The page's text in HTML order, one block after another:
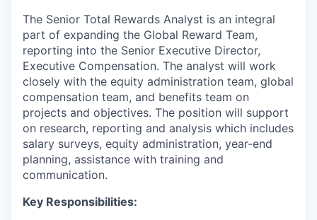
The Senior Total Rewards Analyst is an integral
part of expanding the Global Reward Team,
reporting into the Senior Executive Director,
Executive Compensation. The analyst will work
closely with the equity administration team, global
compensation team, and benefits team on
projects and objectives. The position will support
on research, reporting and analysis which includes
salary surveys, equity administration, year-end
planning, assistance with training and
communication.
Key Responsibilities: